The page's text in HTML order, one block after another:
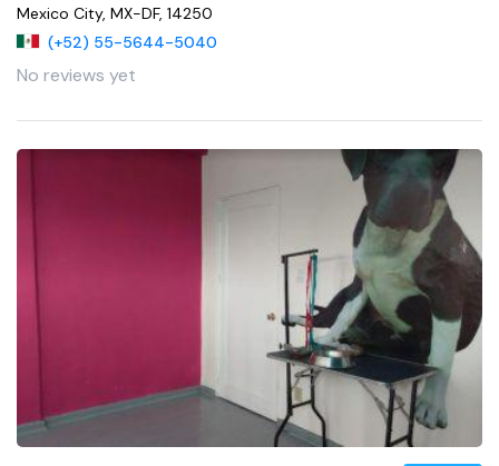
Mexico City, MX-DF, 14250
(+52) 55-5644-5040
No reviews yet